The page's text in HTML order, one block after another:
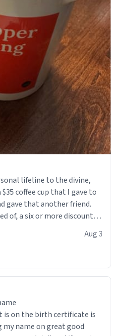
lifeline to the divine,
coffee cup that I gave to
gave that another friend.
of, a six or more discount
Aug 3
my name on great good